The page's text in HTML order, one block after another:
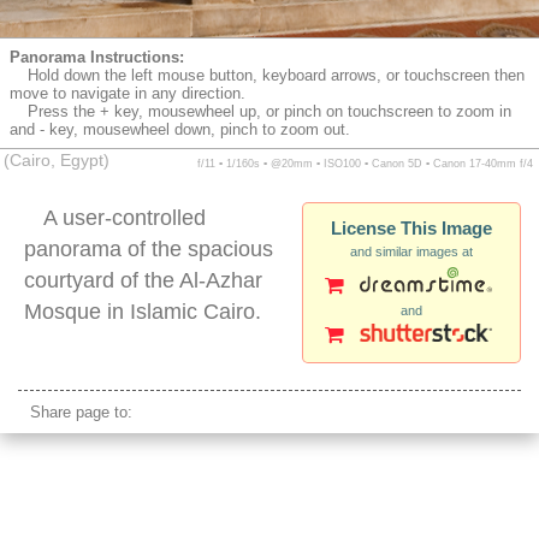
Panorama Instructions:
Hold down the left mouse button, keyboard arrows, or touchscreen then
move to navigate in any direction.
Press the + key, mousewheel up, or pinch on touchscreen to zoom in
and - key, mousewheel down, pinch to zoom out.
(Cairo, Egypt)
f/11 ▪ 1/160s ▪ @20mm ▪ ISO100 ▪ Canon 5D ▪ Canon 17-40mm f/4
License This Image
and similar images at
and
A user-controlled
panorama of the spacious
courtyard of the Al-Azhar
Mosque in Islamic Cairo.
Share page to: